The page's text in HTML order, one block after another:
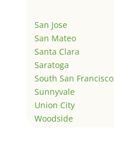
San Jose
San Mateo
Santa Clara
Saratoga
South San Francisco
Sunnyvale
Union City
Woodside